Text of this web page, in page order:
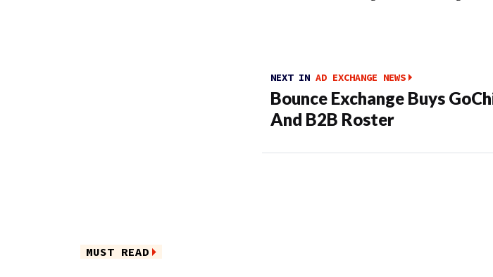
NEXT IN AD EXCHANGE NEWS
Bounce Exchange Buys
And B2B Roster
MUST READ